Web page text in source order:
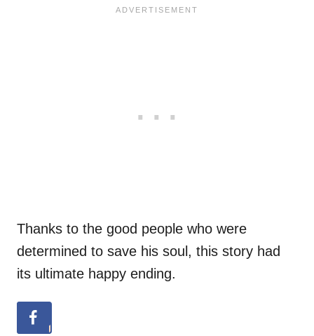
Thanks to the good people who were
determined to save his soul, this story had
its ultimate happy ending.